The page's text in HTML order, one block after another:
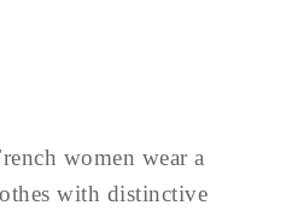
women wear a
with distinctive